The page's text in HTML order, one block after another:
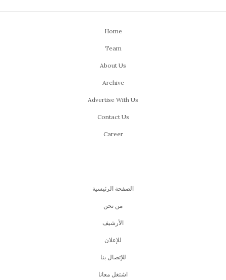
Home
Team
About Us
Archive
Advertise With Us
Contact Us
Career
الصفحة الرئيسية
من نحن
اﻷرشيف
للإعلان
للإتصال بنا
اشتغل معانا